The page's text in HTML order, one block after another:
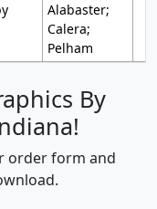
Alabaster;
Calera;
Pelham
By
order form and